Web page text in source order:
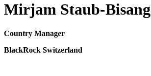
Mirjam Staub-Bisang
Country Manager
BlackRock Switzerland